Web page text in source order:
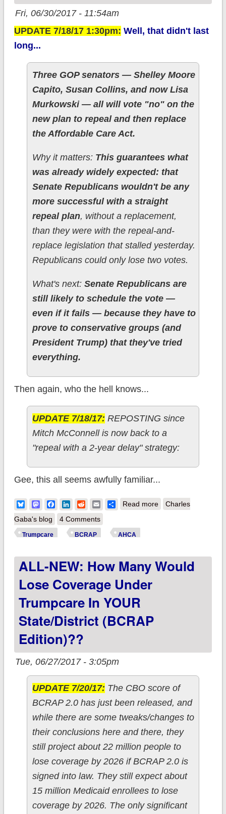
Fri, 06/30/2017 - 11:54am
UPDATE 7/18/17 1:30pm: Well, that didn't last
long...
Three GOP senators — Shelley Moore
Capito, Susan Collins, and now Lisa
Murkowski — all will vote "no" on the
new plan to repeal and then replace
the Affordable Care Act.
Why it matters: This guarantees what
was already widely expected: that
Senate Republicans wouldn't be any
more successful with a straight
repeal plan, without a replacement,
than they were with the repeal-and-
replace legislation that stalled yesterday.
Republicans could only lose two votes.
What's next: Senate Republicans are
still likely to schedule the vote —
even if it fails — because they have to
prove to conservative groups (and
President Trump) that they've tried
everything.
Then again, who the hell knows...
UPDATE 7/18/17: REPOSTING since
Mitch McConnell is now back to a
"repeal with a 2-year delay" strategy:
Gee, this all seems awfully familiar...
BlueskyMastodonFacebook
LinkedIn
RedditEmailShare
Read moreabout Deja Vu All
Charles
Gaba's blog
4 Comments
Trumpcare BCRAP AHCA
ALL-NEW: How Many Would
Lose Coverage Under
Trumpcare In YOUR
State/District (BCRAP
Edition)??
Tue, 06/27/2017 - 3:05pm
UPDATE 7/20/17: The CBO score of
BCRAP 2.0 has just been released, and
while there are some tweaks/changes to
their conclusions here and there, they
still project about 22 million people to
lose coverage by 2026 if BCRAP 2.0 is
signed into law. They still expect about
15 million Medicaid enrollees to lose
coverage by 2026. The only significant